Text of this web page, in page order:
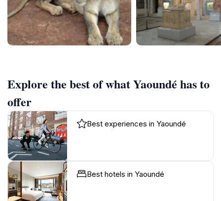
Explore the best of what Yaoundé has to
offer
Best experiences in Yaoundé
Best hotels in Yaoundé